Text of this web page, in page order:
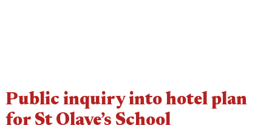
Public inquiry into hotel plan
for St Olave’s School